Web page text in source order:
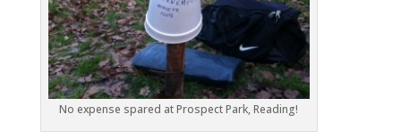
No expense spared at Prospect Park, Reading!